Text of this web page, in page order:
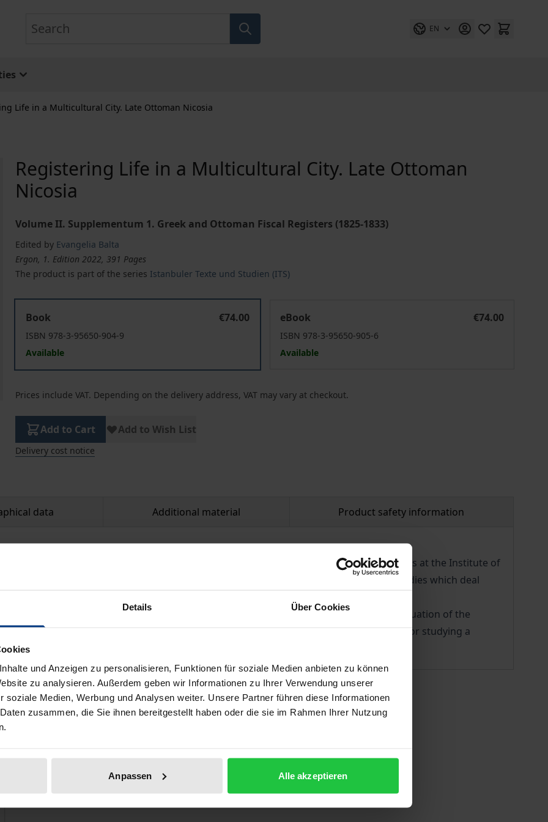
Details Über Cookies
und Anzeigen zu personalisieren, Funktionen für soziale Medien anbieten zu können
zu analysieren. Außerdem geben wir Informationen zu Ihrer Verwendung unserer
soziale Medien, Werbung und Analysen weiter. Unsere Partner führen diese Informationen
zusammen, die Sie ihnen bereitgestellt haben oder die sie im Rahmen Ihrer Nutzung
Anpassen Alle akzeptieren
EN
Life in a Multicultural City. Late Ottoman Nicosia
Registering Life in a Multicultural City. Late Ottoman
Nicosia
Volume II. Supplementum 1. Greek and Ottoman Fiscal Registers (1825-1833)
Edited by Evangelia Balta
Ergon, 1. Edition 2022, 391 Pages
The product is part of the series Istanbuler Texte und Studien (ITS)
Book
€74.00
ISBN 978-3-95650-904-9
Available
eBook
€74.00
ISBN 978-3-95650-905-6
Available
Prices include VAT. Depending on the delivery address, VAT may vary at checkout.
Add to Cart Add to Wish List
Delivery cost notice
data Additional material Product safety information
Project, which was launched in 2010 as part of the Programm of Ottoman Studies at the Institute of
The priority and main concern is to publish archival material and original studies which deal
of the population of Nicosia during the turbulent years 1825-1833, a harrowing continuation of the
reflect the historical events of that time and in addition constitute a beneficial field for studying a
like!